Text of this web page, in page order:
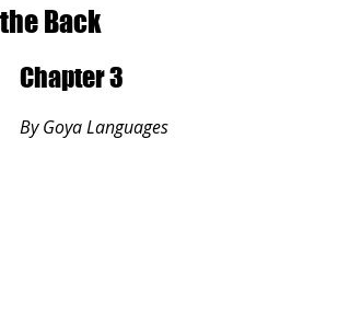
the Back
Chapter 3
By Goya Languages